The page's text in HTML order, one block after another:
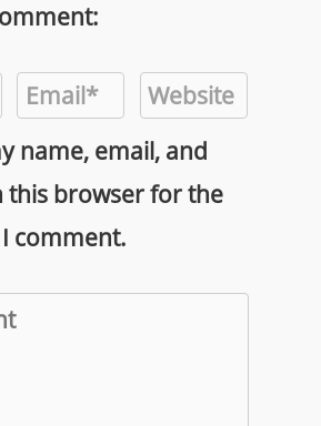
name, email, and
this browser for the
comment.